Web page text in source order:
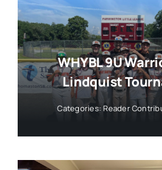
WHYBL 9U
Lindquist
Categories:Reader